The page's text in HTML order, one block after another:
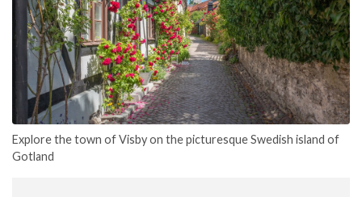
Explore the town of Visby on the picturesque Swedish island of
Gotland